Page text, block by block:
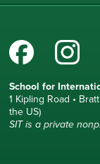
School for
1 Kipling Road •
the US)
SIT is a private